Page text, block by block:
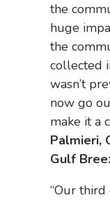
the
huge
the
collected
wasn’t
now go
make it a
Palmieri,
Gulf
“Our